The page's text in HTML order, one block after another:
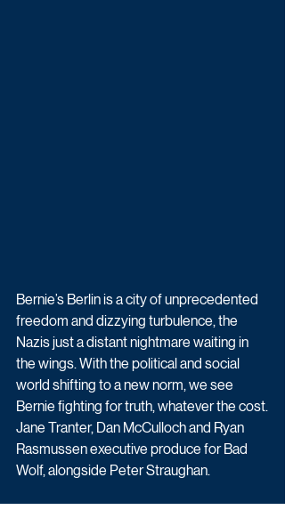
Bernie’s Berlin is a city of unprecedented
freedom and dizzying turbulence, the
Nazis just a distant nightmare waiting in
the wings. With the political and social
world shifting to a new norm, we see
Bernie fighting for truth, whatever the cost.
Jane Tranter, Dan McCulloch and Ryan
Rasmussen executive produce for Bad
Wolf, alongside Peter Straughan.